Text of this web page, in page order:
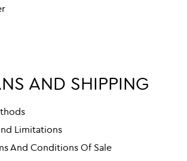
AND SHIPPING
Limitations
And Conditions Of Sale